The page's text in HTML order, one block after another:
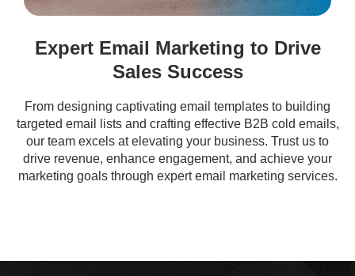
Expert Email Marketing to Drive
Sales Success
From designing captivating email templates to building
targeted email lists and crafting effective B2B cold emails,
our team excels at elevating your business. Trust us to
drive revenue, enhance engagement, and achieve your
marketing goals through expert email marketing services.